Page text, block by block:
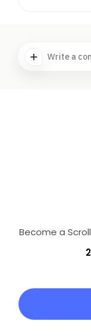
Write a
Become a